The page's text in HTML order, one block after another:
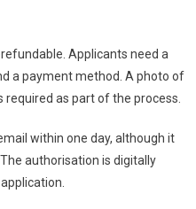
Applicants need a
a payment method. A photo of
required as part of the process.
within one day, although it
authorisation is digitally